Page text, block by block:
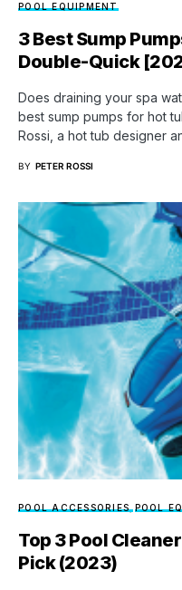
POOL EQUIPMENT
3 Best Sump
Double-Quick
Does draining your spa
best sump pumps for hot
Rossi, a hot tub designer
BY PETER ROSSI
POOL ACCESSORIES POOL
Top 3 Pool
Pick (2023)